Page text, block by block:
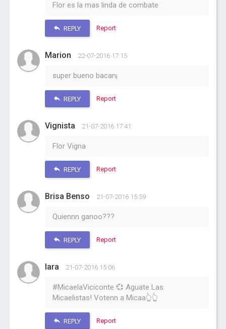
Flor es la mas linda de combate
REPLY Report
Marion 22-07-2016 17:15
super bueno bacan¡
REPLY Report
Vignista 21-07-2016 17:41
Flor Vigna
REPLY Report
Brisa Benso 21-07-2016 15:59
Quiennn ganoo???
REPLY Report
Iara 21-07-2016 15:06
#MicaelaViciconte 💞 Aguate Las
Micaelistas! Votenn a Micaa👆👆
REPLY Report